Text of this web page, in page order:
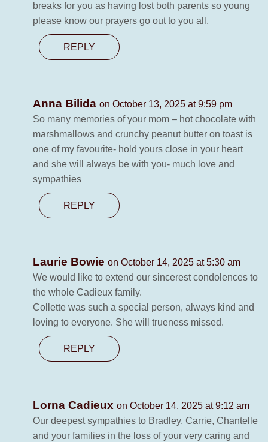
breaks for you as having lost both parents so young
please know our prayers go out to you all.
REPLY
Anna Bilida on October 13, 2025 at 9:59 pm
So many memories of your mom – hot chocolate with
marshmallows and crunchy peanut butter on toast is
one of my favourite- hold yours close in your heart
and she will always be with you- much love and
sympathies
REPLY
Laurie Bowie on October 14, 2025 at 5:30 am
We would like to extend our sincerest condolences to
the whole Cadieux family.
Collette was such a special person, always kind and
loving to everyone. She will trueness missed.
REPLY
Lorna Cadieux on October 14, 2025 at 9:12 am
Our deepest sympathies to Bradley, Carrie, Chantelle
and your families in the loss of your very caring and